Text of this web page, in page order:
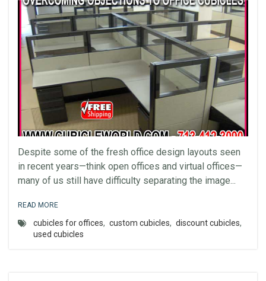
Despite some of the fresh office design layouts seen
in recent years—think open offices and virtual offices—
many of us still have difficulty separating the image...
READ MORE
cubicles for offices, custom cubicles, discount cubicles,
used cubicles